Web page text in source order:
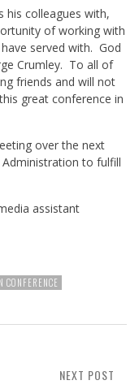
his colleagues with,
of working with
served with. God
Crumley. To all of
friends and will not
great conference in
over the next
to fulfill
assistant
CONFERENCE
NEXT POST